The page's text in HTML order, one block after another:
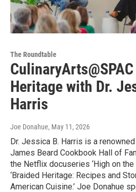
The Roundtable
Heritage with Dr.
Harris
Joe Donahue, May 11, 2026
Dr. Jessica B. Harris is a
James Beard Cookbook Hall of
the Netflix docuseries ‘High on
‘Braided Heritage: Recipes and
American Cuisine.’ Joe Donahue